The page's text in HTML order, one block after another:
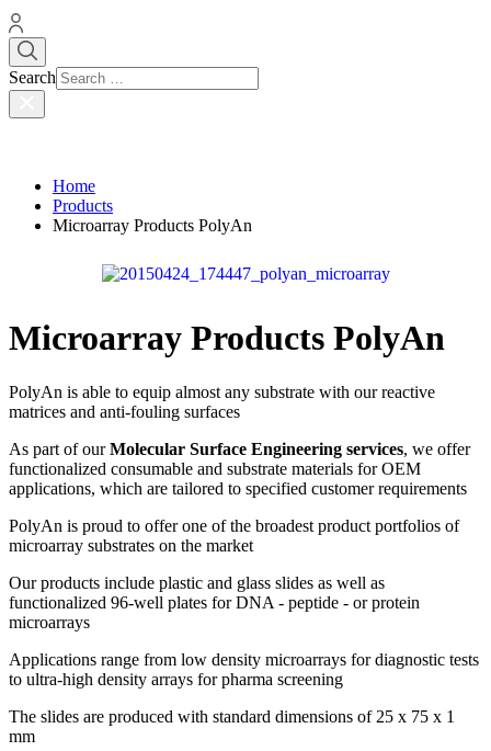
Search
Home
Products
Microarray Products PolyAn
Microarray Products PolyAn
PolyAn is able to equip almost any substrate with our reactive
matrices and anti-fouling surfaces
As part of ourMolecular Surface Engineering services, we offer
functionalized consumable and substrate materials for OEM
applications, which are tailored to specified customer requirements
PolyAn is proud to offer one of the broadest product portfolios of
microarray substrates on the market
Our products include plastic and glass slides as well as
functionalized 96-well plates for DNA - peptide - or protein
microarrays
Applications range from low density microarrays for diagnostic tests
to ultra-high density arrays for pharma screening
The slides are produced with standard dimensions of 25 x 75 x 1
mm